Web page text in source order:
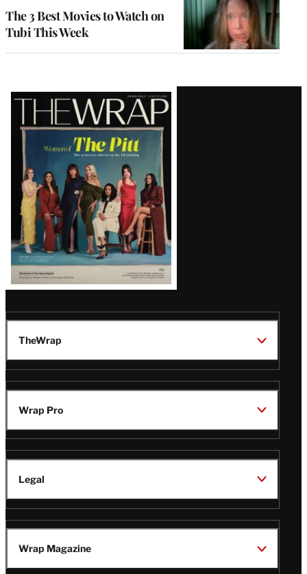
The 3 Best Movies to Watch on
Tubi This Week
Latest
Magazine
Issue
TheWrap
Wrap Pro
Legal
Wrap Magazine